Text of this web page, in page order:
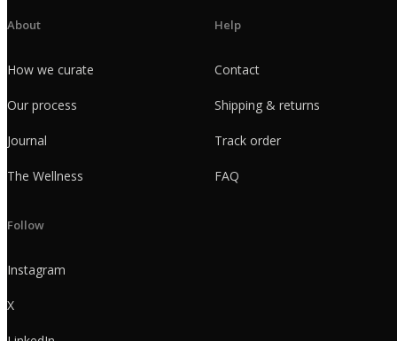
About
How we curate
Our process
Journal
The Wellness
Help
Contact
Shipping & returns
Track order
FAQ
Follow
Instagram
X